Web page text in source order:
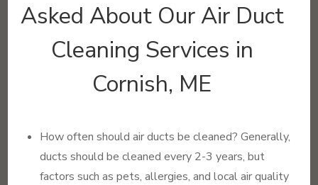
Asked About Our Air Duct
Cleaning Services in
Cornish, ME
How often should air ducts be cleaned? Generally,
ducts should be cleaned every 2-3 years, but
factors such as pets, allergies, and local air quality